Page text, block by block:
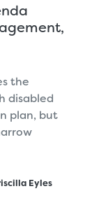
the
disabled
plan, but
Eyles